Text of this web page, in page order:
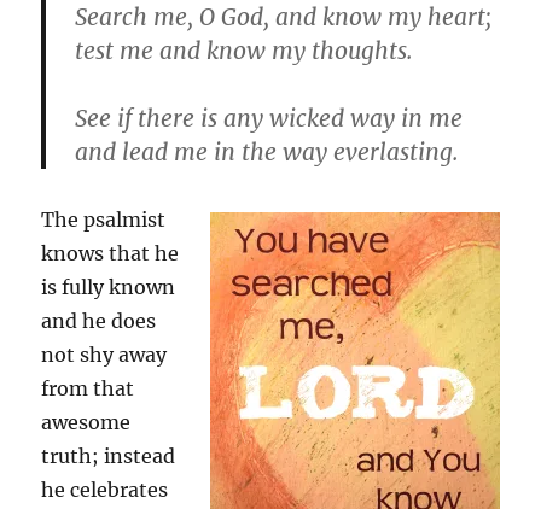
Search me, O God, and know my heart;
test me and know my thoughts.
See if there is any wicked way in me
and lead me in the way everlasting.
The psalmist
knows that he
is fully known
and he does
not shy away
from that
awesome
truth; instead
he celebrates